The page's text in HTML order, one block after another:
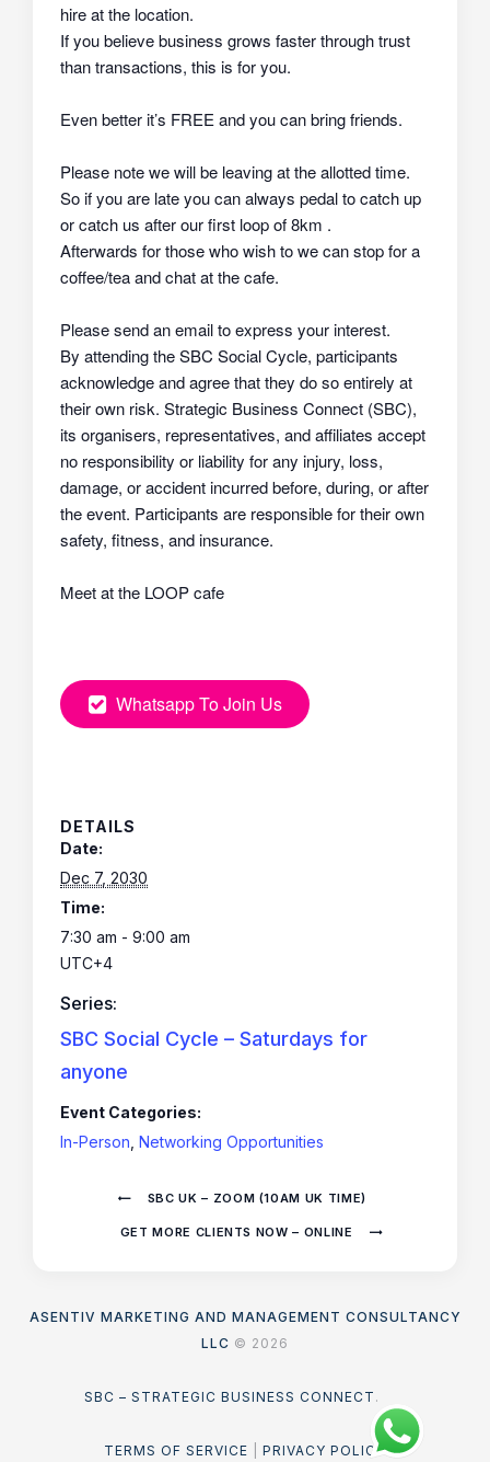
hire at the location.
If you believe business grows faster through trust
than transactions, this is for you.
Even better it’s FREE and you can bring friends.
Please note we will be leaving at the allotted time.
So if you are late you can always pedal to catch up
or catch us after our first loop of 8km .
Afterwards for those who wish to we can stop for a
coffee/tea and chat at the cafe.
Please send an email to express your interest.
By attending the SBC Social Cycle, participants
acknowledge and agree that they do soentirely at
their own risk. Strategic Business Connect (SBC),
its organisers, representatives, and affiliates accept
no responsibility or liability for any injury, loss,
damage, or accident incurred before, during, or after
the event. Participants are responsible for their own
safety, fitness, and insurance.
Meet at the LOOP cafe
Whatsapp To Join Us
DETAILS
Date:
Dec 7, 2030
Time:
7:30 am - 9:00 am
UTC+4
Series:
SBC Social Cycle – Saturdays for
anyone
Event Categories:
In-Person Networking Opportunities
SBC UK – ZOOM (10AM UK TIME)
GET MORE CLIENTS NOW – ONLINE
ASENTIV MARKETING AND MANAGEMENT CONSULTANCY
LLC © 2026
SBC – STRATEGIC BUSINESS CONNECT .
TERMS OF SERVICE PRIVACY POLICY